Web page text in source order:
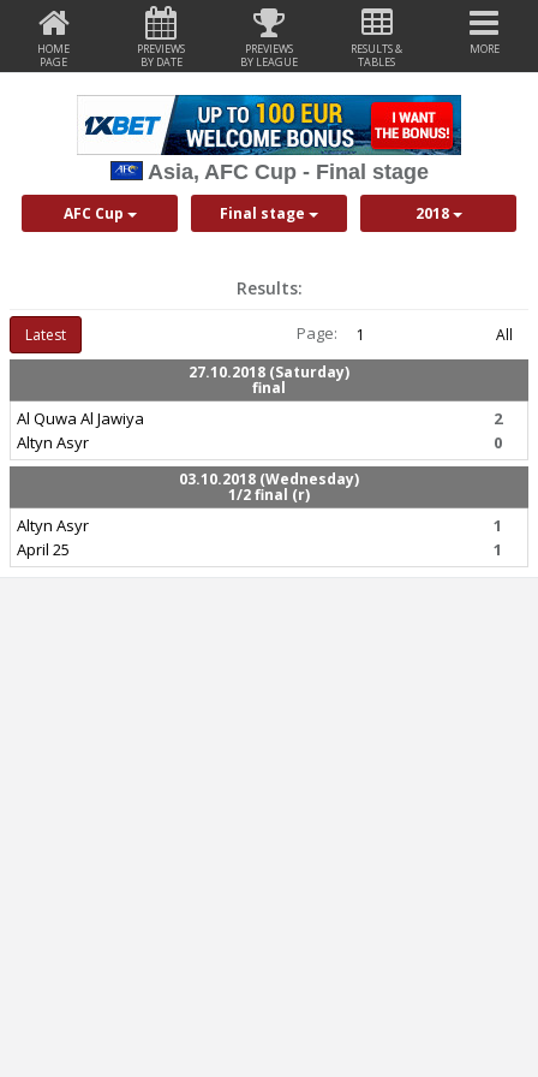
HOME
PAGE
PREVIEWS
BY DATE
PREVIEWS
BY LEAGUE
RESULTS &
TABLES
MORE
Asia, AFC Cup - Final stage
AFC Cup Final stage 2018
Results:
Latest Page: 1
All
27.10.2018 (Saturday)
final
Al Quwa Al Jawiya
Altyn Asyr
2
0
03.10.2018 (Wednesday)
1/2 final (r)
Altyn Asyr
April 25
1
1